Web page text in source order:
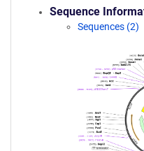
Sequence
Sequences (2)